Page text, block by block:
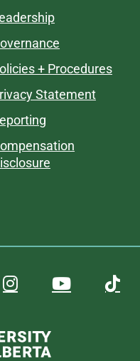
+ Procedures
Statement